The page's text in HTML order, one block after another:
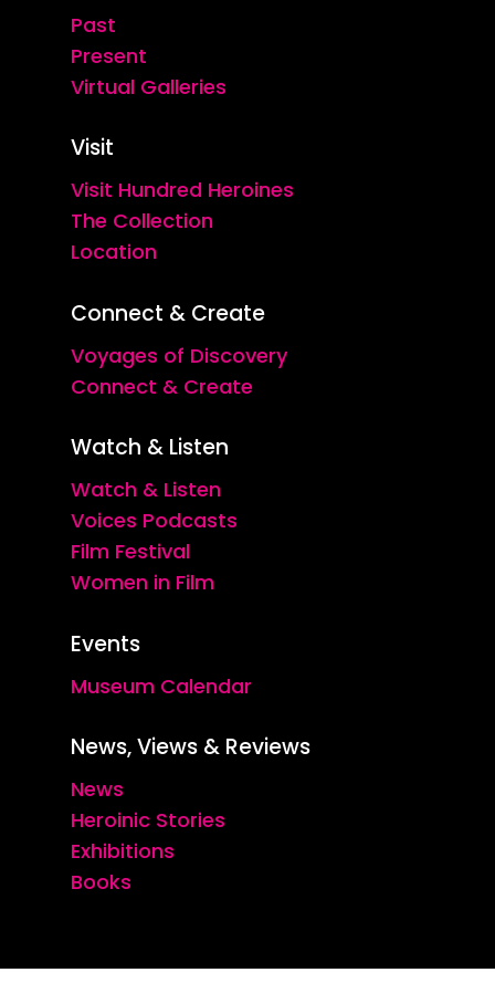
Past
Present
Virtual Galleries
Visit
Visit Hundred Heroines
The Collection
Location
Connect & Create
Voyages of Discovery
Connect & Create
Watch & Listen
Watch & Listen
Voices Podcasts
Film Festival
Women in Film
Events
Museum Calendar
News, Views & Reviews
News
Heroinic Stories
Exhibitions
Books